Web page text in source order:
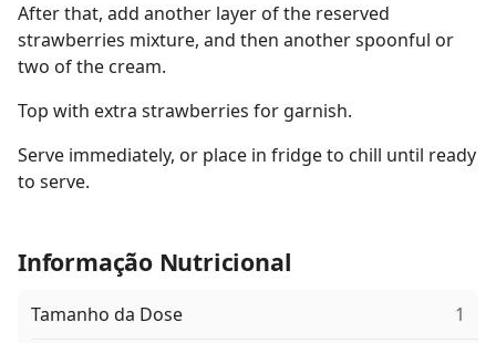
After that, add another layer of the reserved
strawberries mixture, and then another spoonful or
two of the cream.
Top with extra strawberries for garnish.
Serve immediately, or place in fridge to chill until ready
to serve.
Informação Nutricional
Tamanho da Dose 1